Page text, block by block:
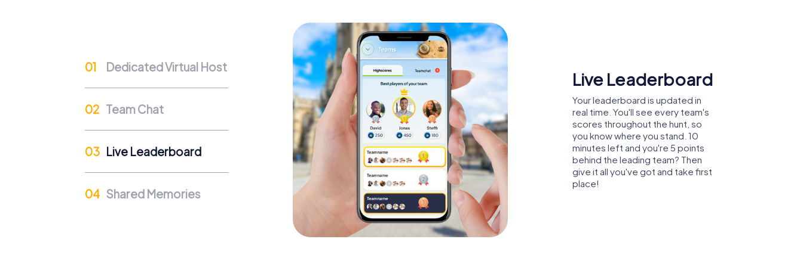
Team building activities in Vilshofen an der Donau are ideal for strengthening team spirit and spreading positive energy. In a new environment,
employees can contribute their strengths and grow together as a unit. This enhances motivation and a sense of belonging within the team.
The interactive tasks in myCityHunt tours specifically promote the participants' skills. Everyone can contribute their individual abilities, thus contributing
to the team's success. This boosts self-confidence and collaboration.
Cross-Departmental Exchange
A team building activity in Vilshofen an der Donau offers the opportunity to form cross-departmental teams and promote exchange among
colleagues. In a relaxed atmosphere, new contacts can be made, and existing relationships deepened.
Team Cohesion as a Competitive Advantage
Strong team cohesion is a crucial competitive advantage. Regular team building activities improve collaboration and strengthen trust. This leads to
Occasions for a myCityHunt Team Building Activity in Vilshofen an der Donau
Dedicated Virtual Host
Team Chat
Live Leaderboard
Shared Memories
Shared Memories
Relive the fun by exploring your
image gallery, where you can view
and share all the photos taken
during the game. Whether it's a
candid snapshot of your team's
reaction to a challenge or a group
photo celebrating your
accomplishments, these images
serve as lasting reminders of your